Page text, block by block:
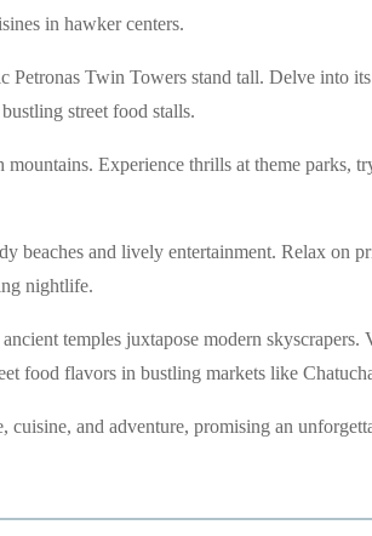
in hawker centers.
Petronas Twin Towers stand tall. Delve into its
street food stalls.
Experience thrills at theme parks,
beaches and lively entertainment. Relax on
nightlife.
temples juxtapose modern skyscrapers.
food flavors in bustling markets like
and adventure, promising an